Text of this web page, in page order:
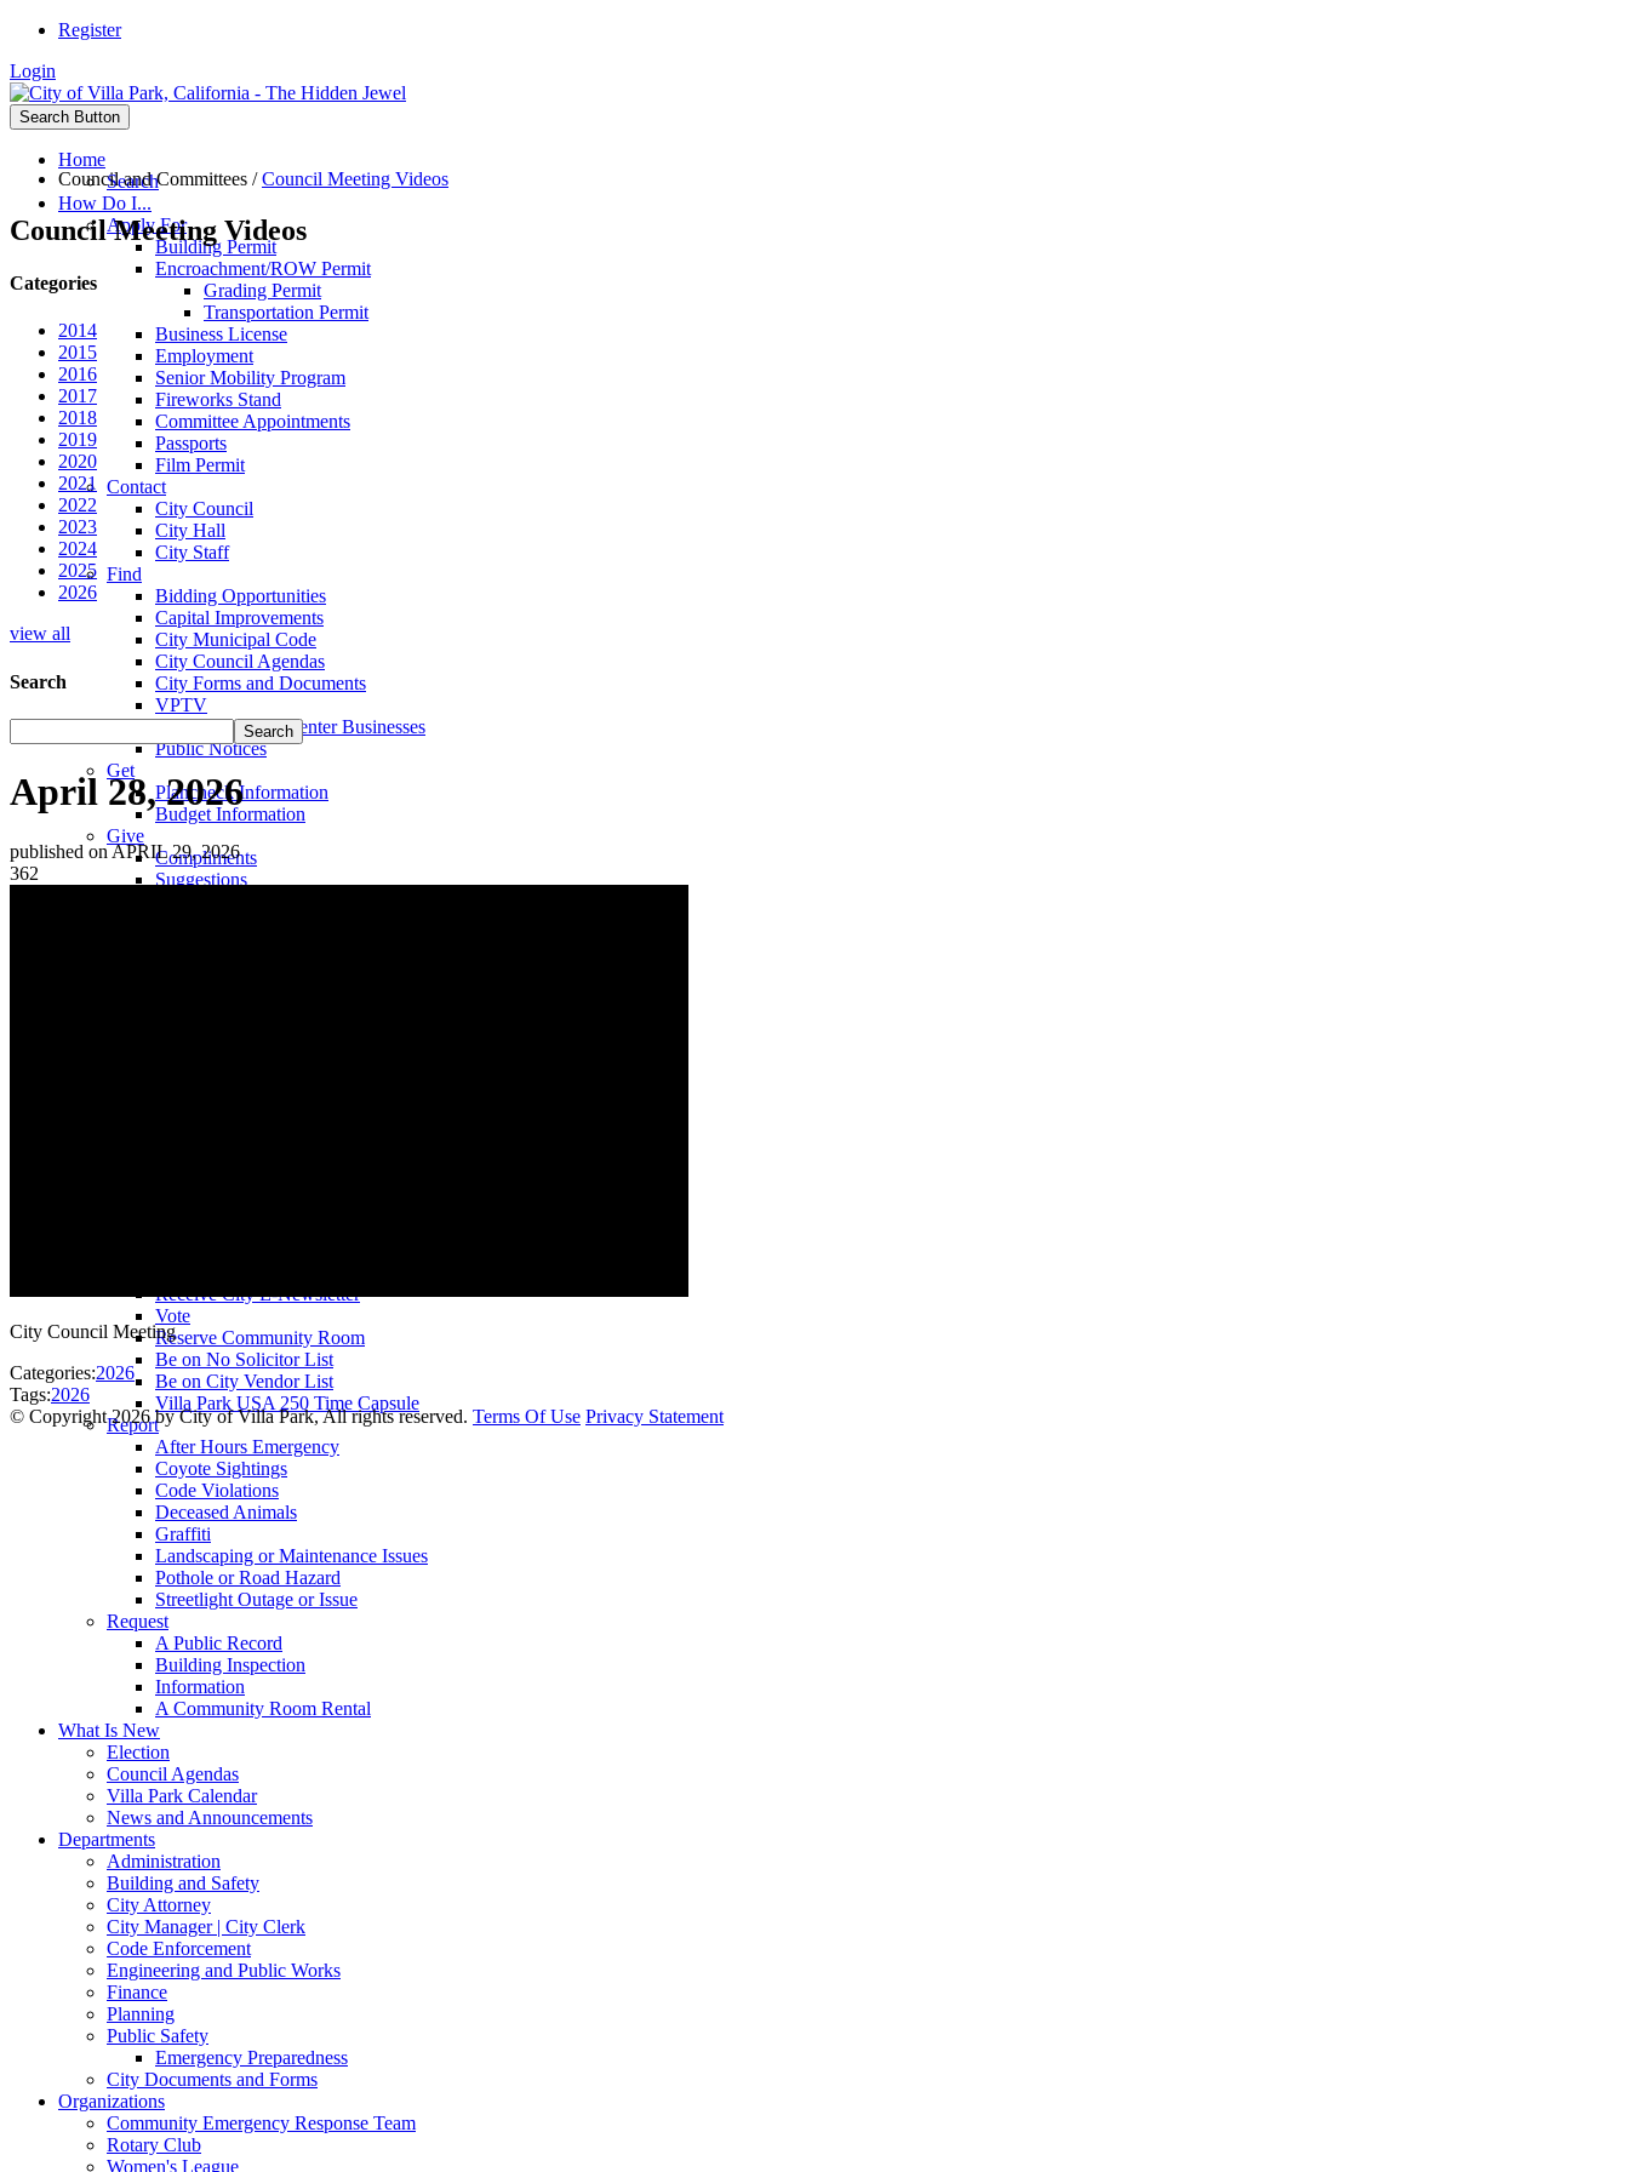
Register
Login
Search Button
Home
Search
How Do I...
Apply For
Building Permit
Encroachment/ROW Permit
Grading Permit
Transportation Permit
Business License
Employment
Senior Mobility Program
Fireworks Stand
Committee Appointments
Passports
Film Permit
Contact
City Council
City Hall
City Staff
Find
Bidding Opportunities
Capital Improvements
City Municipal Code
City Council Agendas
City Forms and Documents
VPTV
Villa Park Town Center Businesses
Public Notices
Get
Plancheck Information
Budget Information
Give
Compliments
Suggestions
Receive City E-Newsletter
Vote
Reserve Community Room
Be on No Solicitor List
Be on City Vendor List
Villa Park USA 250 Time Capsule
Report
After Hours Emergency
Coyote Sightings
Code Violations
Deceased Animals
Graffiti
Landscaping or Maintenance Issues
Pothole or Road Hazard
Streetlight Outage or Issue
Request
A Public Record
Building Inspection
Information
A Community Room Rental
What Is New
Election
Council Agendas
Villa Park Calendar
News and Announcements
Departments
Administration
Building and Safety
City Attorney
City Manager | City Clerk
Code Enforcement
Engineering and Public Works
Finance
Planning
Public Safety
Emergency Preparedness
City Documents and Forms
Organizations
Community Emergency Response Team
Rotary Club
Women's League
Council and Committees /Council Meeting Videos
Council Meeting Videos
Categories
2014
2015
2016
2017
2018
2019
2020
2021
2022
2023
2024
2025
2026
view all
Search
April 28, 2026
published on APRIL 29, 2026
362
City Council Meeting
Categories:2026
Tags:2026
© Copyright 2026 by City of Villa Park, All rights reserved. Terms Of Use Privacy Statement